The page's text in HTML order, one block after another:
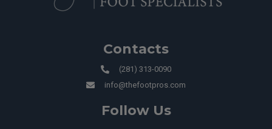
Contacts
(281) 313-0090
info@thefootpros.com
Follow Us